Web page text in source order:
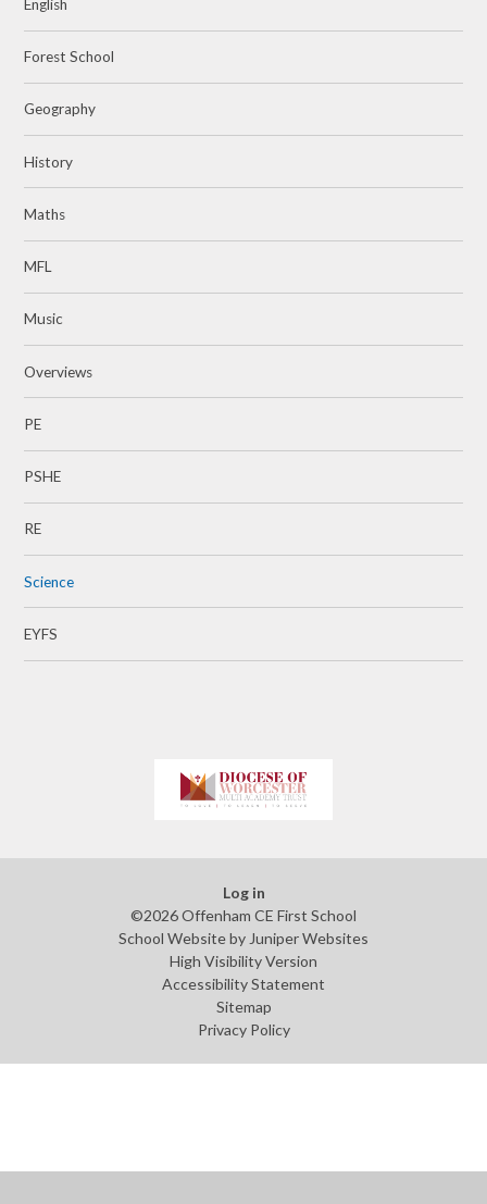
English
Forest School
Geography
History
Maths
MFL
Music
Overviews
​​​​​​​PE
PSHE
RE
Science
EYFS
Log in
©2026 Offenham CE First School
School Website by Juniper Websites
High Visibility Version
Accessibility Statement
Sitemap
Privacy Policy